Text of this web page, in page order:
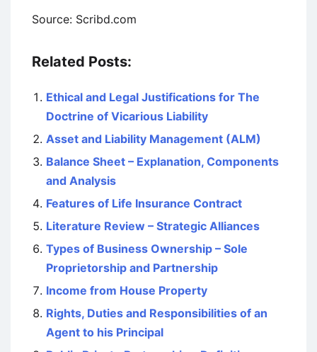
Source: Scribd.com
Related Posts:
Ethical and Legal Justifications for The
Doctrine of Vicarious Liability
Asset and Liability Management (ALM)
Balance Sheet – Explanation, Components
and Analysis
Features of Life Insurance Contract
Literature Review – Strategic Alliances
Types of Business Ownership – Sole
Proprietorship and Partnership
Income from House Property
Rights, Duties and Responsibilities of an
Agent to his Principal